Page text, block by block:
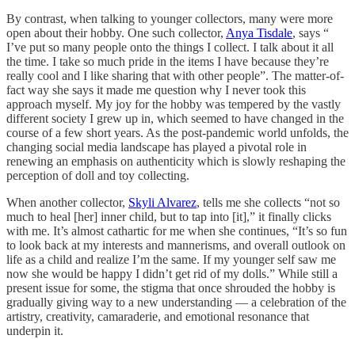
By contrast, when talking to younger collectors, many were more
open about their hobby. One such collector, Anya Tisdale, says “
I’ve put so many people onto the things I collect. I talk about it all
the time. I take so much pride in the items I have because they’re
really cool and I like sharing that with other people”. The matter-of-
fact way she says it made me question why I never took this
approach myself. My joy for the hobby was tempered by the vastly
different society I grew up in, which seemed to have changed in the
course of a few short years. As the post-pandemic world unfolds, the
changing social media landscape has played a pivotal role in
renewing an emphasis on authenticity which is slowly reshaping the
perception of doll and toy collecting.
When another collector, Skyli Alvarez, tells me she collects “not so
much to heal [her] inner child, but to tap into [it],” it finally clicks
with me. It’s almost cathartic for me when she continues, “It’s so fun
to look back at my interests and mannerisms, and overall outlook on
life as a child and realize I’m the same. If my younger self saw me
now she would be happy I didn’t get rid of my dolls.” While still a
present issue for some, the stigma that once shrouded the hobby is
gradually giving way to a new understanding — a celebration of the
artistry, creativity, camaraderie, and emotional resonance that
underpin it.